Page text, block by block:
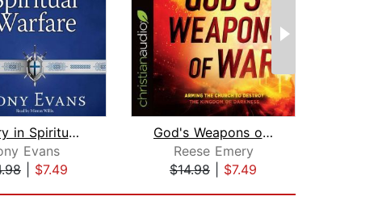
Victory in Spiritual Warfare
Evans
$7.49
God's Weapons of War
Reese Emery
$14.98
$7.49